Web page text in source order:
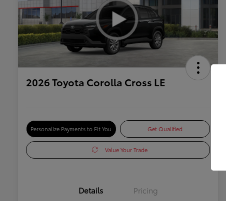
2026 Toyota Corolla Cross LE
Personalize Payments to Fit You Get Qualified
Value Your Trade
Details Pricing